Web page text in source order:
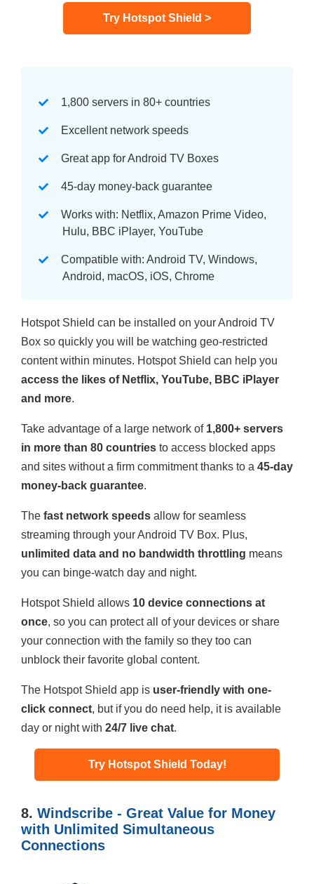
Try Hotspot Shield >
1,800 servers in 80+ countries
Excellent network speeds
Great app for Android TV Boxes
45-day money-back guarantee
Works with: Netflix, Amazon Prime Video,
Hulu, BBC iPlayer, YouTube
Compatible with: Android TV, Windows,
Android, macOS, iOS, Chrome
Hotspot Shield can be installed on your Android TV
Box so quickly you will be watching geo-restricted
content within minutes. Hotspot Shield can help you
access the likes of Netflix, YouTube, BBC iPlayer
and more.
Take advantage of a large network of 1,800+ servers
in more than 80 countries to access blocked apps
and sites without a firm commitment thanks to a 45-day
money-back guarantee.
The fast network speeds allow for seamless
streaming through your Android TV Box. Plus,
unlimited data and no bandwidth throttling means
you can binge-watch day and night.
Hotspot Shield allows 10 device connections at
once, so you can protect all of your devices or share
your connection with the family so they too can
unblock their favorite global content.
The Hotspot Shield app is user-friendly with one-
click connect, but if you do need help, it is available
day or night with 24/7 live chat.
Try Hotspot Shield Today!
8. Windscribe - Great Value for Money
with Unlimited Simultaneous
Connections